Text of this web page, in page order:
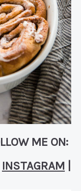
ME ON:
INSTAGRAM